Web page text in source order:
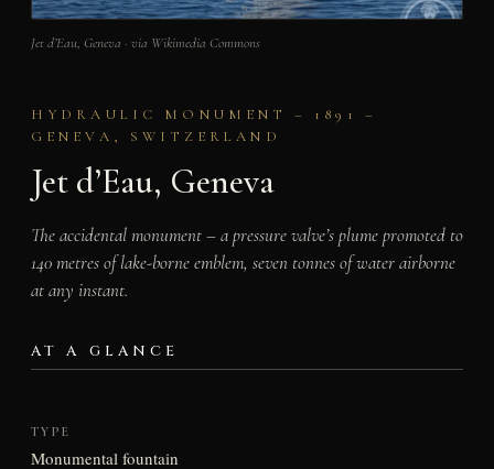
Jet d’Eau, Geneva · via Wikimedia Commons
HYDRAULIC MONUMENT – 1891 –
GENEVA, SWITZERLAND
Jet d’Eau, Geneva
The accidental monument – a pressure valve’s plume promoted to
140 metres of lake-borne emblem, seven tonnes of water airborne
at any instant.
AT A GLANCE
TYPE
Monumental fountain